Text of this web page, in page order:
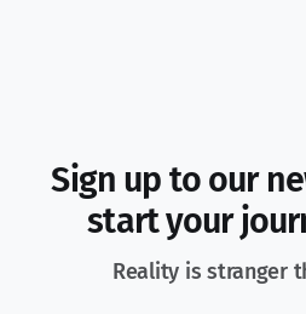
Sign up to our
start your
Reality is stranger